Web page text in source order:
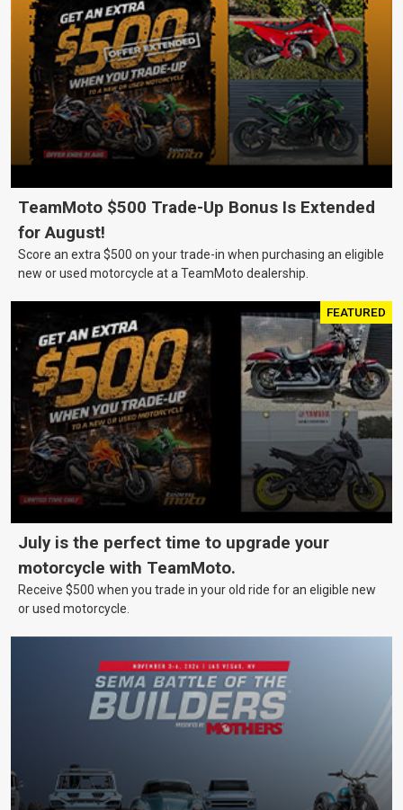
TeamMoto $500 Trade-Up Bonus Is Extended
for August!
Score an extra $500 on your trade-in when purchasing an eligible
new or used motorcycle at a TeamMoto dealership.
FEATURED
July is the perfect time to upgrade your
motorcycle with TeamMoto.
Receive $500 when you trade in your old ride for an eligible new
or used motorcycle.